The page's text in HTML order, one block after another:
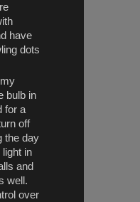
have
dots
bulb in
for a
off
the day
in
and
well.
over